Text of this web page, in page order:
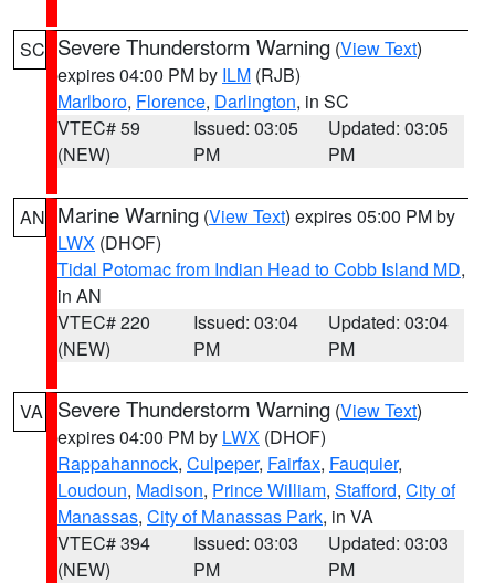
SC Severe Thunderstorm Warning (View Text)
expires 04:00 PM by ILM (RJB)
Marlboro, Florence, Darlington, in SC
VTEC# 59
(NEW)
Issued: 03:05
PM
Updated: 03:05
PM
AN Marine Warning (View Text) expires 05:00 PM by
LWX (DHOF)
Tidal Potomac from Indian Head to Cobb Island MD,
in AN
VTEC# 220
(NEW)
Issued: 03:04
PM
Updated: 03:04
PM
VA Severe Thunderstorm Warning (View Text)
expires 04:00 PM by LWX (DHOF)
Rappahannock, Culpeper, Fairfax, Fauquier,
Loudoun, Madison, Prince William, Stafford, City of
Manassas, City of Manassas Park, in VA
VTEC# 394
(NEW)
Issued: 03:03
PM
Updated: 03:03
PM